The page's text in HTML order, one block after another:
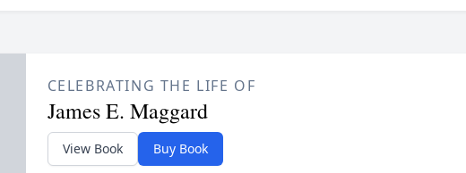
CELEBRATING THE LIFE OF
James E. Maggard
View Book Buy Book